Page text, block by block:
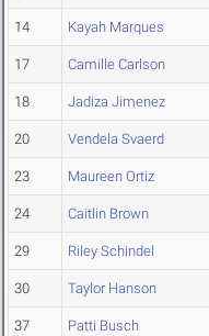
14 Kayah Marques
17 Camille Carlson
18 Jadiza Jimenez
20 Vendela Svaerd
23 Maureen Ortiz
24 Caitlin Brown
29 Riley Schindel
30 Taylor Hanson
37 Patti Busch